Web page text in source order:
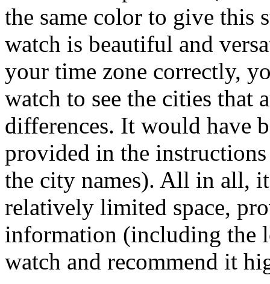
the same color to give this
watch is beautiful and
your time zone correctly,
watch to see the cities that
differences. It would have
provided in the
the city names). All in all,
relatively limited space,
information (including the
watch and recommend it